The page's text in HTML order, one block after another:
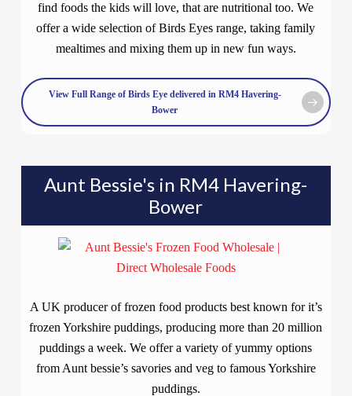
find foods the kids will love, that are nutritional too. We
offer a wide selection of Birds Eyes range, taking family
mealtimes and mixing them up in new fun ways.
View Full Range of Birds Eye delivered in RM4 Havering-
Bower
Aunt Bessie's in RM4 Havering-
Bower
A UK producer of frozen food products best known for it’s
frozen Yorkshire puddings, producing more than 20 million
puddings a week. We offer a variety of yummy options
from Aunt bessie’s savories and veg to famous Yorkshire
puddings.